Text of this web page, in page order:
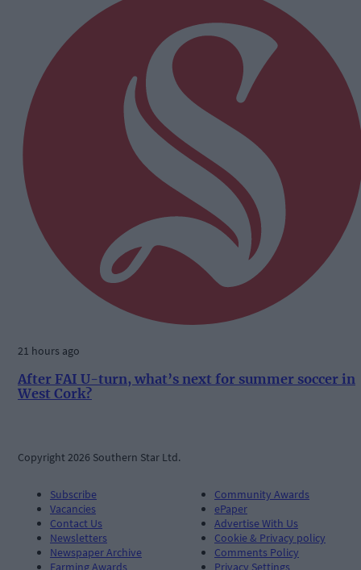
21 hours ago
After FAI U-turn, what’s next for summer soccer in
West Cork?
Copyright 2026 Southern Star Ltd.
Subscribe
Vacancies
Contact Us
Newsletters
Newspaper Archive
Farming Awards
Community Awards
ePaper
Advertise With Us
Cookie & Privacy policy
Comments Policy
Privacy Settings